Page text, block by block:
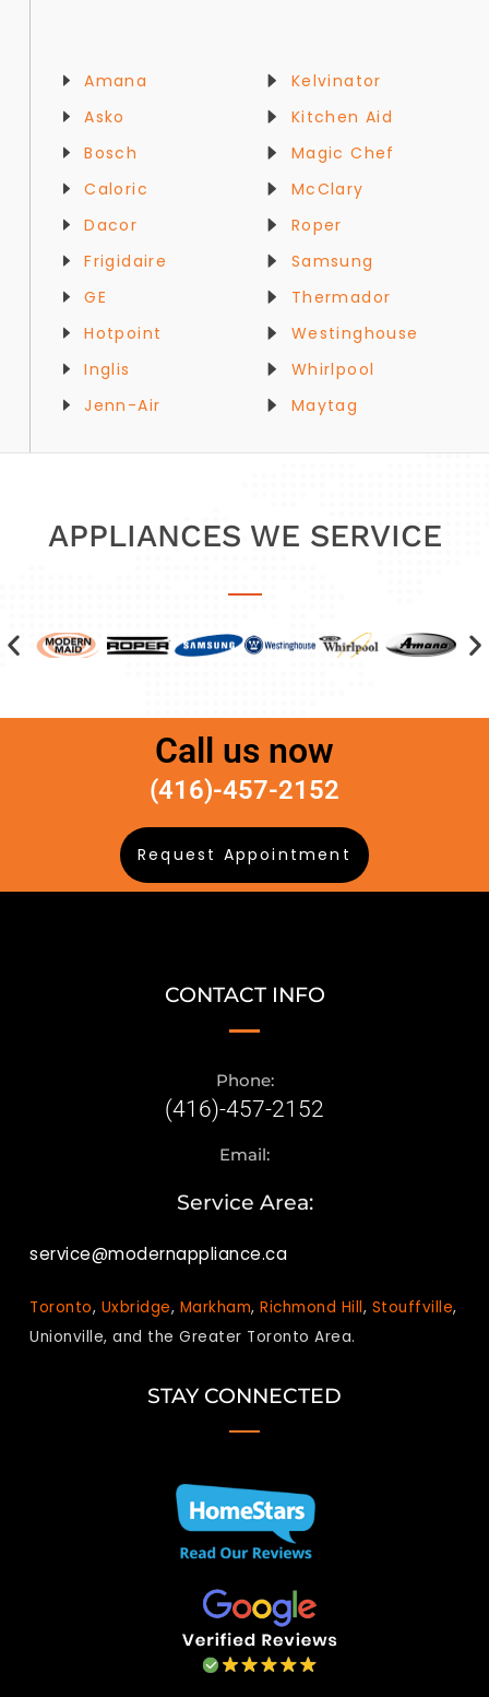
Amana
Asko
Bosch
Caloric
Dacor
Frigidaire
GE
Hotpoint
Inglis
Jenn-Air
Kelvinator
Kitchen Aid
Magic Chef
McClary
Roper
Samsung
Thermador
Westinghouse
Whirlpool
Maytag
APPLIANCES WE SERVICE
Call us now
(416)-457-2152
Request Appointment
CONTACT INFO
Phone:
(416)-457-2152
Email:
Service Area:
service@modernappliance.ca
Toronto, Uxbridge, Markham,Richmond Hill, Stouffville,
Unionville, and the Greater Toronto Area.
STAY CONNECTED